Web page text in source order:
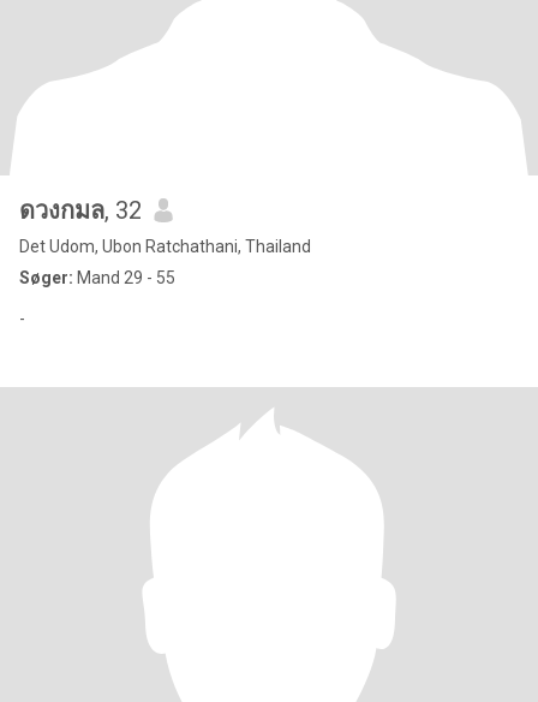
ดวงกมล, 32
Det Udom, Ubon Ratchathani, Thailand
Søger: Mand 29 - 55
-